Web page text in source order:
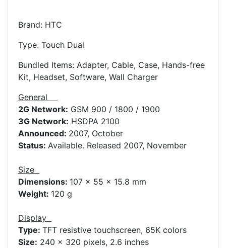
Brand: HTC
Type: Touch Dual
Bundled Items: Adapter, Cable, Case, Hands-free
Kit, Headset, Software, Wall Charger
General
2G Network: GSM 900 / 1800 / 1900
3G Network: HSDPA 2100
Announced: 2007, October
Status: Available. Released 2007, November
Size
Dimensions: 107 x 55 x 15.8 mm
Weight: 120 g
Display
Type: TFT resistive touchscreen, 65K colors
Size: 240 x 320 pixels, 2.6 inches